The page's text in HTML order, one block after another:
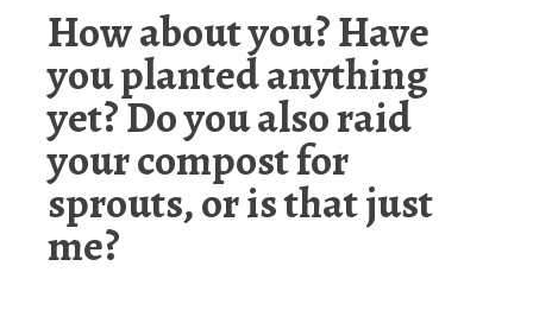
How about you? Have
you planted anything
yet? Do you also raid
your compost for
sprouts, or is that just
me?